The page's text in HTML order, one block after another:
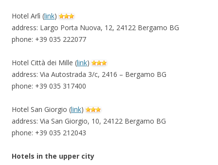
Hotel Arlì (link)
address: Largo Porta Nuova, 12, 24122 Bergamo BG
phone: +39 035 222077
Hotel Città dei Mille (link)
address: Via Autostrada 3/c, 2416 – Bergamo BG
phone: +39 035 317400
Hotel San Giorgio (link)
address: Via San Giorgio, 10, 24122 Bergamo BG
phone: +39 035 212043
Hotels in the upper city